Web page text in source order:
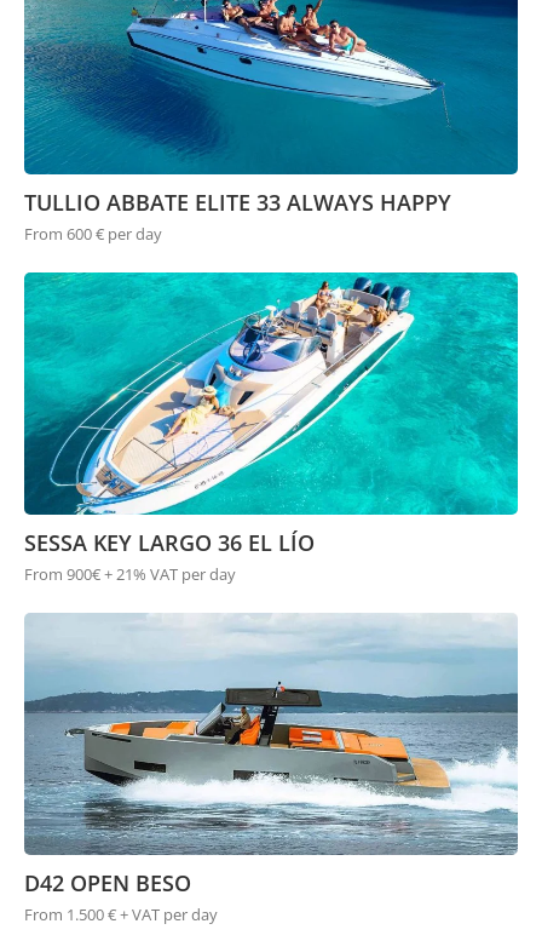
TULLIO ABBATE ELITE 33 ALWAYS HAPPY
From 600 € per day
SESSA KEY LARGO 36 EL LÍO
From 900€ + 21% VAT per day
D42 OPEN BESO
From 1.500 € + VAT per day